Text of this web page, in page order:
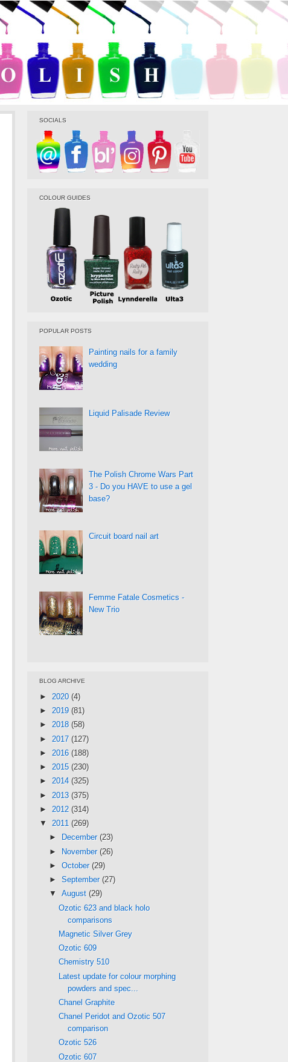
SOCIALS
COLOUR GUIDES
POPULAR POSTS
Painting nails for a family
wedding
Liquid Palisade Review
The Polish Chrome Wars Part
3 - Do you HAVE to use a gel
base?
Circuit board nail art
Femme Fatale Cosmetics -
New Trio
BLOG ARCHIVE
► 2020 (4)
► 2019 (81)
► 2018 (58)
► 2017 (127)
► 2016 (188)
► 2015 (230)
► 2014 (325)
► 2013 (375)
► 2012 (314)
▼ 2011 (269)
►
December (23)
► November (26)
► October (29)
► September (27)
▼ August (29)
Ozotic 623 and black holo
comparisons
Magnetic Silver Grey
Ozotic 609
Chemistry 510
Latest update for colour morphing
powders and spec...
Chanel Graphite
Chanel Peridot and Ozotic 507
comparison
Ozotic 526
Ozotic 607